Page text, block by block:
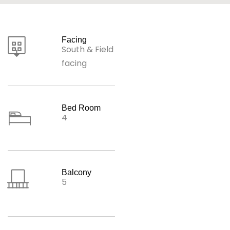
Facing
South & Field
facing
Bed Room
4
Balcony
5